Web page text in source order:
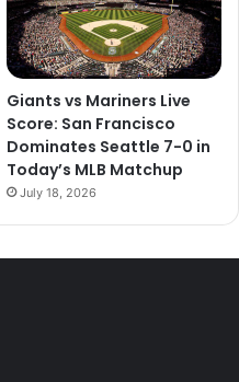
Giants vs Mariners Live
Score: San Francisco
Dominates Seattle 7-0 in
Today’s MLB Matchup
July 18, 2026